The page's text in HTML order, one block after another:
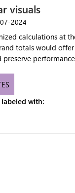
visuals
2024
calculations at
totals would
will empower
and
labeled with: